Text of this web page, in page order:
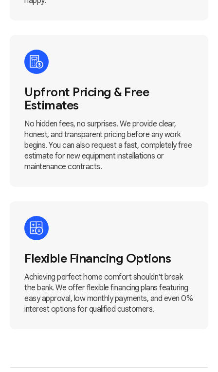
Upfront Pricing & Free
Estimates
No hidden fees, no surprises. We provide clear,
honest, and transparent pricing before any work
begins. You can also request a fast, completely free
estimate for new equipment installations or
maintenance contracts.
Flexible Financing Options
Achieving perfect home comfort shouldn't break
the bank. We offer flexible financing plans featuring
easy approval, low monthly payments, and even 0%
interest options for qualified customers.